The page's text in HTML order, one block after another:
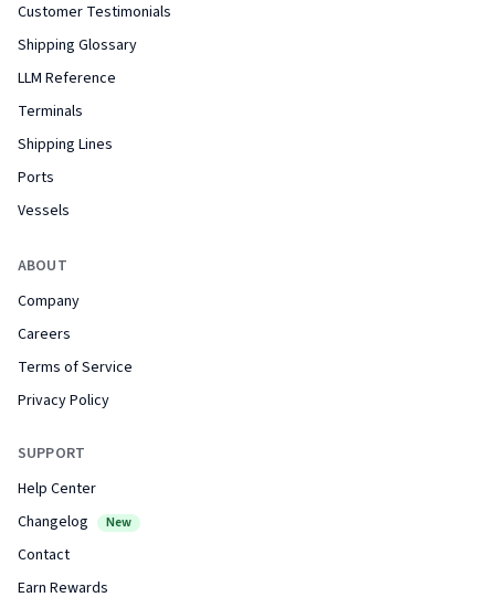
Customer Testimonials
Shipping Glossary
LLM Reference
Terminals
Shipping Lines
Ports
Vessels
ABOUT
Company
Careers
Terms of Service
Privacy Policy
SUPPORT
Help Center
Changelog
New
Contact
Earn Rewards